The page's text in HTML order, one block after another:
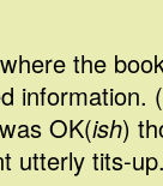
where the
information. (
OK(ish)
utterly tits-